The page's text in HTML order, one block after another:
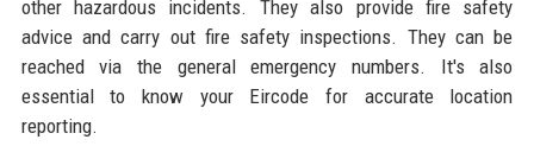
other hazardous incidents. They also provide fire safety
advice and carry out fire safety inspections. They can be
reached via the general emergency numbers. It's also
essential to know your Eircode for accurate location
reporting.